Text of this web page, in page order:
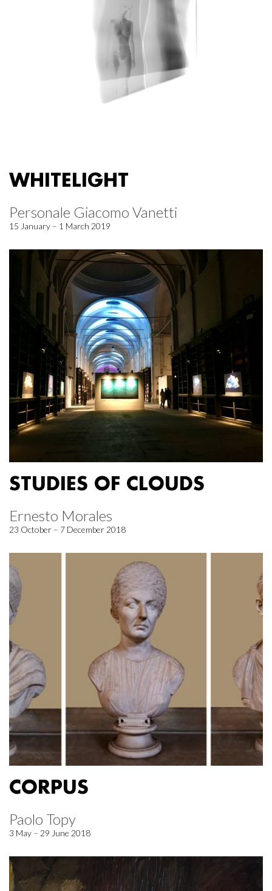
WHITELIGHT
Personale Giacomo Vanetti
15 January – 1 March 2019
STUDIES OF CLOUDS
Ernesto Morales
23 October – 7 December 2018
CORPUS
Paolo Topy
3 May – 29 June 2018